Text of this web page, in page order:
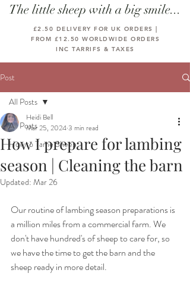
The little sheep with a big smile...
£2.50 DELIVERY FOR UK ORDERS |
FROM £12.50 WORLDWIDE ORDERS
INC TARRIFS & TAXES
Post
All Posts
How to Tame Sheep
All Posts
How I prepare for lambing
season | Cleaning the barn
Heidi Bell
Mar 25, 20243 min read
Updated: Mar 26
Our routine of lambing season preparations is
a million miles from a commercial farm. We
don't have hundred's of sheep to care for, so
we have the time to get the barn and the
sheep ready in more detail.